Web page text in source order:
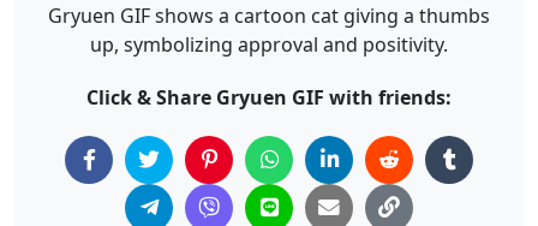
Gryuen GIF shows a cartoon cat giving a thumbs
up, symbolizing approval and positivity.
Click & Share Gryuen GIF with friends: